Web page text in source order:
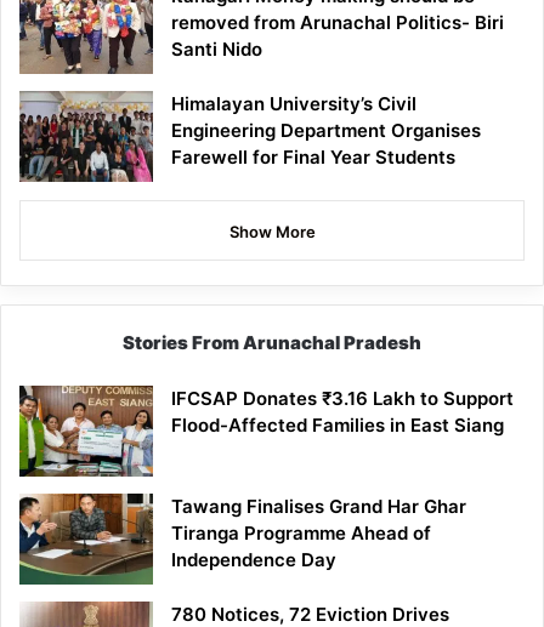
removed from Arunachal Politics- Biri
Santi Nido
Himalayan University’s Civil
Engineering Department Organises
Farewell for Final Year Students
Show More
Stories From Arunachal Pradesh
IFCSAP Donates ₹3.16 Lakh to Support
Flood-Affected Families in East Siang
Tawang Finalises Grand Har Ghar
Tiranga Programme Ahead of
Independence Day
780 Notices, 72 Eviction Drives